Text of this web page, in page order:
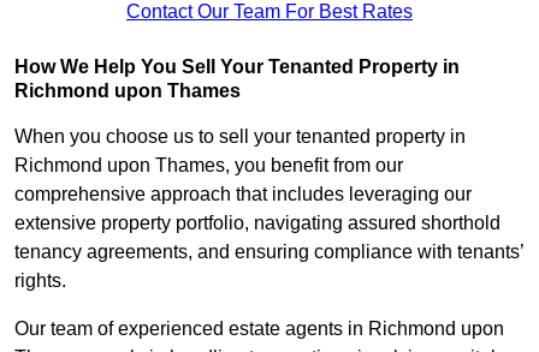
Contact Our Team For Best Rates
How We Help You Sell Your Tenanted Property in
Richmond upon Thames
When you choose us to sell your tenanted property in
Richmond upon Thames, you benefit from our
comprehensive approach that includes leveraging our
extensive property portfolio, navigating assured shorthold
tenancy agreements, and ensuring compliance with tenants’
rights.
Our team of experienced estate agents in Richmond upon